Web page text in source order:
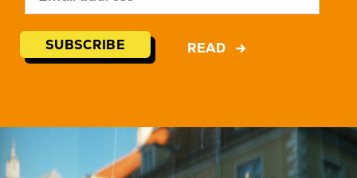
SUBSCRIBE READ